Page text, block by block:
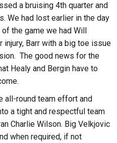
a bruising 4th quarter and
We had lost earlier in the day
the game we had Will
Barr with a big toe issue
The good news for the
Healy and Bergin have to
all-round team effort and
a tight and respectful team
Charlie Wilson. Big Velkjovic
when required, if not